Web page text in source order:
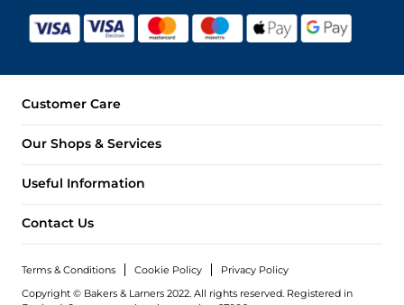
Customer Care
Our Shops & Services
Useful Information
Contact Us
Terms & Conditions Cookie Policy
Privacy Policy
Copyright © Bakers & Larners 2022. All rights reserved. Registered in